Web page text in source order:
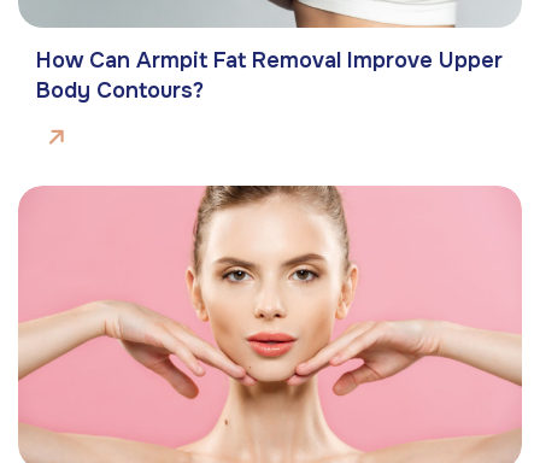
How Can Armpit Fat Removal Improve Upper
Body Contours?